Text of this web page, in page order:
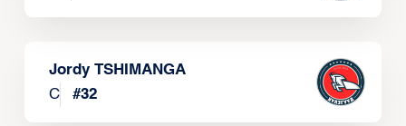
Jordy TSHIMANGA
C
#32